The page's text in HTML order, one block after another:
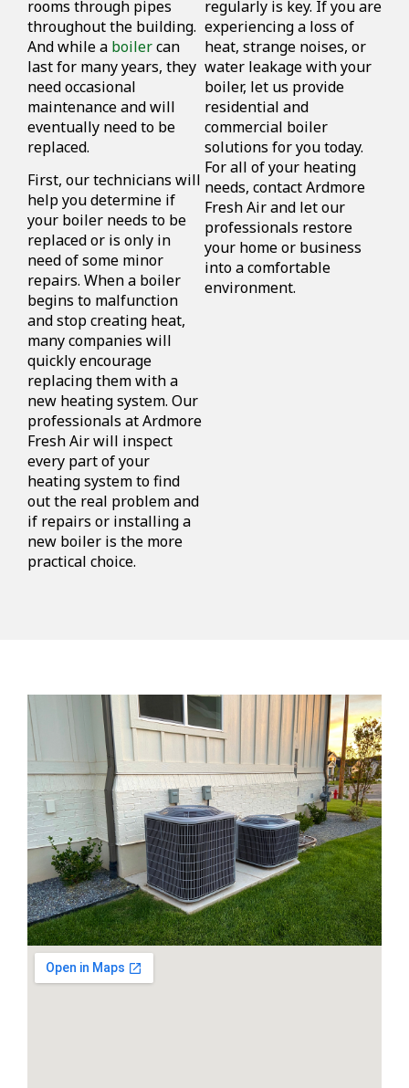
rooms through pipes
throughout the building.
And while a boilercan
last for many years, they
need occasional
maintenance and will
eventually need to be
replaced.
First, our technicians will
help you determine if
your boiler needs to be
replaced or is only in
need of some minor
repairs. When a boiler
begins to malfunction
and stop creating heat,
many companies will
quickly encourage
replacing them with a
new heating system. Our
professionals at Ardmore
Fresh Air will inspect
every part of your
heating system to find
out the real problem and
if repairs or installing a
new boiler is the more
practical choice.
regularly is key. If you are
experiencing a loss of
heat, strange noises, or
water leakage with your
boiler, let us provide
residential and
commercial boiler
solutions for you today.
For all of your heating
needs, contact Ardmore
Fresh Air and let our
professionals restore
your home or business
into a comfortable
environment.